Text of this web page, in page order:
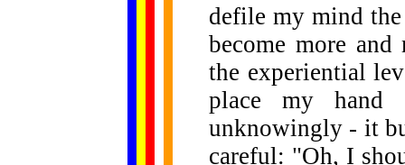
defile my mind
become more
the experiential
place my
unknowingly - it
careful: "Oh, I